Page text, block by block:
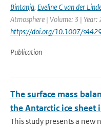
Bintanja, Eveline C van der
Atmosphere | Volume: 3 |
https://doi.org/10.1007/
Publication
The surface mass
the Antarctic ice sheet
This study presents a new